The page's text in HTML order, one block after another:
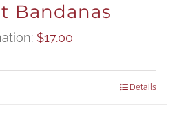
Bandanas
$17.00
Details